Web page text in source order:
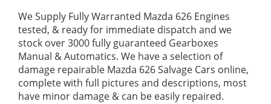
We Supply Fully Warranted Mazda 626 Engines
tested, & ready for immediate dispatch and we
stock over 3000 fully guaranteed Gearboxes
Manual & Automatics. We have a selection of
damage repairable Mazda 626 Salvage Cars online,
complete with full pictures and descriptions, most
have minor damage & can be easily repaired.